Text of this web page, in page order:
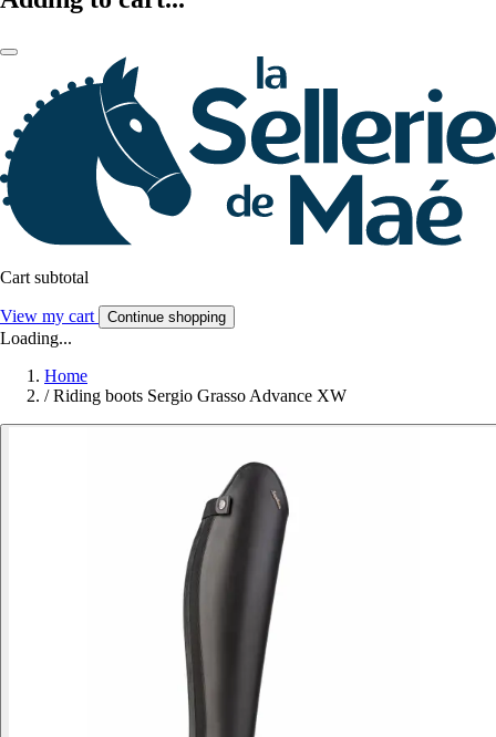
Cart subtotal
View my cart Continue shopping
Loading...
Home
/ Riding boots Sergio Grasso Advance XW